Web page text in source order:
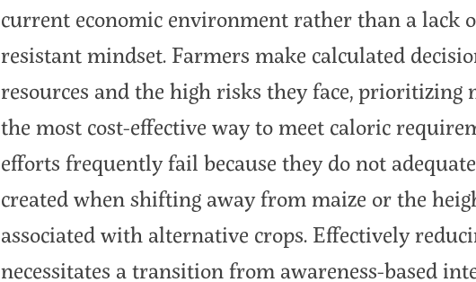
current economic environment rather than a lack
resistant mindset. Farmers make calculated
resources and the high risks they face, prioritizing
the most cost-effective way to meet caloric
efforts frequently fail because they do not
created when shifting away from maize or the
associated with alternative crops. Effectively
necessitates a transition from awareness-based